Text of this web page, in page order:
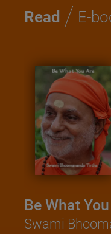
Read / E-
Be What
Swami